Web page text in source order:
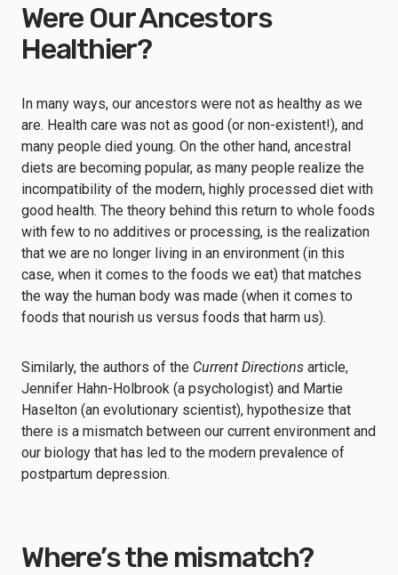
Were Our Ancestors
Healthier?
In many ways, our ancestors were not as healthy as we
are. Health care was not as good (or non-existent!), and
many people died young. On the other hand, ancestral
diets are becoming popular, as many people realize the
incompatibility of the modern, highly processed diet with
good health. The theory behind this return to whole foods
with few to no additives or processing, is the realization
that we are no longer living in an environment (in this
case, when it comes to the foods we eat) that matches
the way the human body was made (when it comes to
foods that nourish us versus foods that harm us).
Similarly, the authors of the Current Directions article,
Jennifer Hahn-Holbrook (a psychologist) and Martie
Haselton (an evolutionary scientist), hypothesize that
there is a mismatch between our current environment and
our biology that has led to the modern prevalence of
postpartum depression.
Where’s the mismatch?